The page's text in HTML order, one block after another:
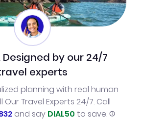
Designed by our 24/7
experts
planning with real human
Our Travel Experts 24/7. Call
and say DIAL50 to save.